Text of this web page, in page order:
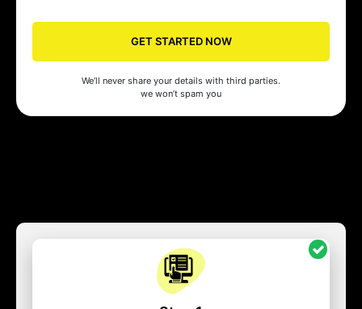
GET STARTED NOW
We’ll never share your details with third parties.
we won’t spam you